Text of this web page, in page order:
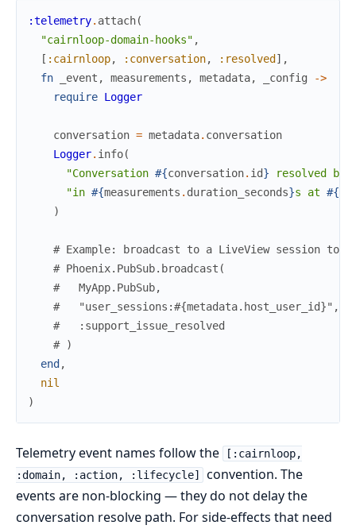
:telemetry. attach(
"cairnloop-domain-hooks" ,
[ :cairnloop, :conversation, :resolved ] ,
fn
_event , measurements , metadata, _config
->
require Logger
conversation = metadata. conversation
Logger. info(
"Conversation #{conversation. id} resolved by
"in #{measurements . duration_seconds}s at #{
)
# Example: broadcast to a LiveView session to
# Phoenix.PubSub.broadcast(
#   MyApp.PubSub,
#   "user_sessions:#{metadata.host_user_id}",
#   :support_issue_resolved
# )
end ,
nil
)
Telemetry event names follow the
[:cairnloop,
:domain, :action, :lifecycle]
convention. The
events are non-blocking — they do not delay the
conversation resolve path. For side-effects that need